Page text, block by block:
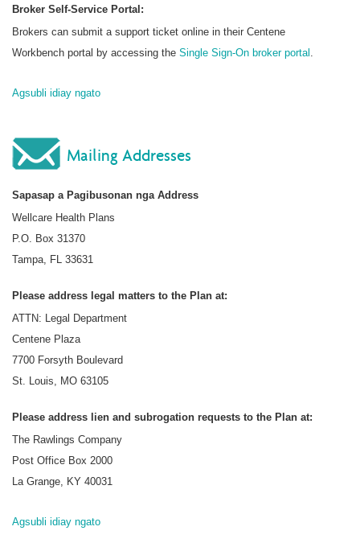
Broker Self-Service Portal:
Brokers can submit a support ticket online in their Centene
Workbench portal by accessing the Single Sign-On broker portal
Agsubli idiay ngato
Mailing Addresses
Sapasap a Pagibusonan nga Address
Wellcare Health Plans
P.O. Box 31370
Tampa, FL 33631
Please address legal matters to the Plan at:
ATTN: Legal Department
Centene Plaza
7700 Forsyth Boulevard
St. Louis, MO 63105
Please address lien and subrogation requests to the Plan at:
The Rawlings Company
Post Office Box 2000
La Grange, KY 40031
Agsubli idiay ngato